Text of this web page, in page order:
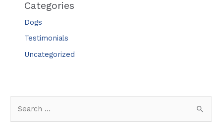
Categories
Dogs
Testimonials
Uncategorized